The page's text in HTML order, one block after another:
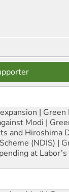
| Green
Modi |
and Hiroshima
(NDIS) |
at